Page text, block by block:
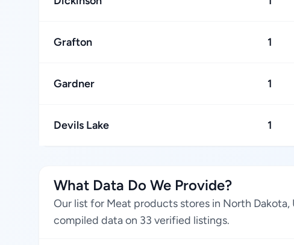
Grafton 1
Gardner 1
Devils Lake 1
What Data Do We Provide?
Our list for Meat products stores in North
compiled data on 33 verified listings.